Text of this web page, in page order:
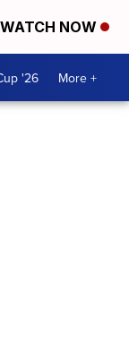
WATCH NOW
'26 More +